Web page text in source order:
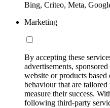
Bing, Criteo, Meta,
Marketing
By accepting these
advertisements,
website or products
behaviour that are
measure their success.
following third-party